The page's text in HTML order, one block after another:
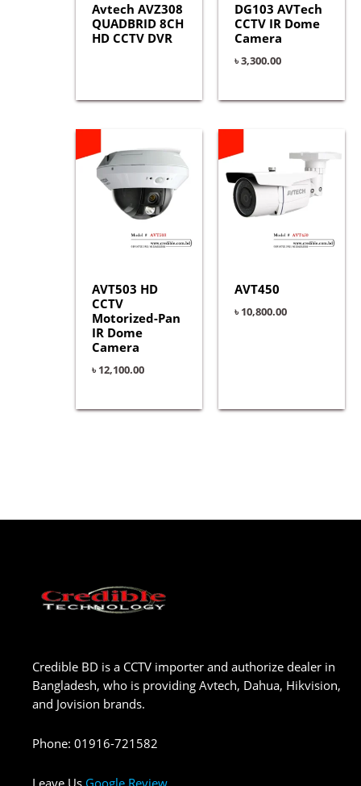
Avtech AVZ308
QUADBRID 8CH
HD CCTV DVR
DG103 AVTech
CCTV IR Dome
Camera
৳3,300.00
AVT503 HD
CCTV
Motorized-Pan
IR Dome
Camera
৳12,100.00
AVT450
৳10,800.00
Credible BD is a CCTV importer and authorize dealer in
Bangladesh, who is providing Avtech, Dahua, Hikvision,
and Jovision brands.
Phone: 01916-721582
Leave Us Google Review